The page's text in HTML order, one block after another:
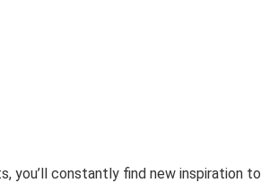
you’ll constantly find new inspiration to